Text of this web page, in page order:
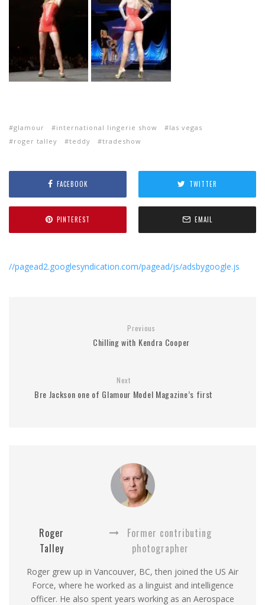
glamour international lingerie show
las vegas
roger talley
teddy tradeshow
FACEBOOK TWITTER
PINTEREST EMAIL
//pagead2.googlesyndication.com/pagead/js/adsbygoogle.js
Previous
Chilling with Kendra Cooper
Next
Bre Jackson one of Glamour Model Magazine’s first
Roger
Talley
Former contributing
photographer
Roger grew up in Vancouver, BC, then joined the US Air
Force, where he worked as a linguist and intelligence
officer. He also spent years working as an Aerospace